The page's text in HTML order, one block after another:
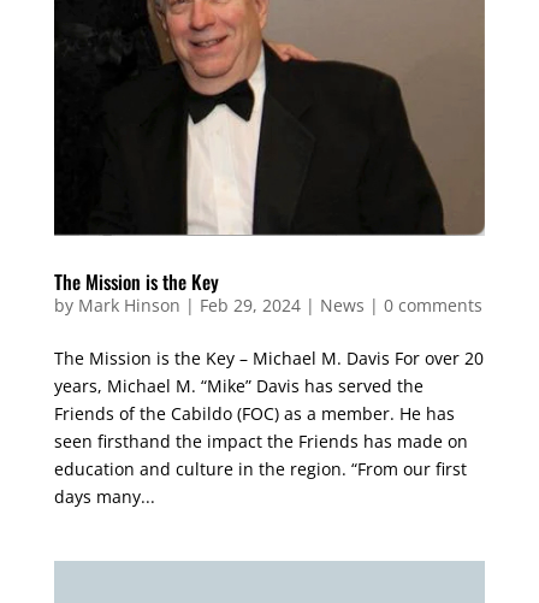
The Mission is the Key
by Mark Hinson | Feb 29, 2024| News | 0 comments
The Mission is the Key – Michael M. Davis For over 20
years, Michael M. “Mike” Davis has served the
Friends of the Cabildo (FOC) as a member. He has
seen firsthand the impact the Friends has made on
education and culture in the region. “From our first
days many...